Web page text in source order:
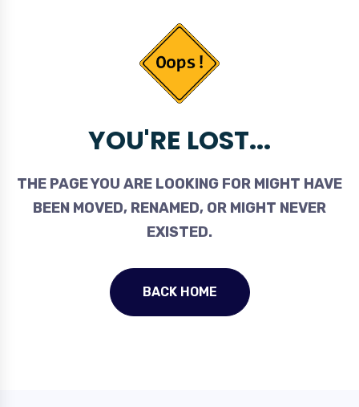
YOU'RE LOST...
THE PAGE YOU ARE LOOKING FOR MIGHT HAVE
BEEN MOVED, RENAMED, OR MIGHT NEVER
EXISTED.
BACK HOME